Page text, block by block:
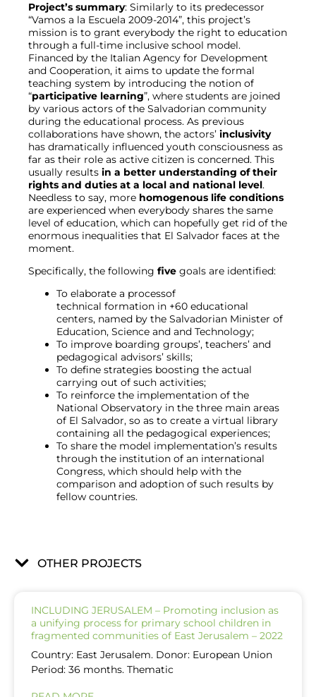
Project’s summary: Similarly to its predecessor
“Vamos a la Escuela 2009-2014”, this project’s
mission is to grant everybody the right to education
through a full-time inclusive school model.
Financed by the Italian Agency for Development
and Cooperation, it aims to update the formal
teaching system by introducing the notion of
“participative learning”, where students are joined
by various actors of the Salvadorian community
during the educational process. As previous
collaborations have shown, the actors’ inclusivity
has dramatically influenced youth consciousness as
far as their role as active citizen is concerned. This
usually results in a better understanding of their
rights and duties at a local and national level.
Needless to say, more homogenous life conditions
are experienced when everybody shares the same
level of education, which can hopefully get rid of the
enormous inequalities that El Salvador faces at the
moment.
Specifically, the following five goals are identified:
To elaborate a processof
technical formation in +60 educational
centers, named by the Salvadorian Minister of
Education, Science and and Technology;
To improve boarding groups’, teachers’ and
pedagogical advisors’ skills;
To define strategies boosting the actual
carrying out of such activities;
To reinforce the implementation of the
National Observatory in the three main areas
of El Salvador, so as to create a virtual library
containing all the pedagogical experiences;
To share the model implementation’s results
through the institution of an international
Congress, which should help with the
comparison and adoption of such results by
fellow countries.
OTHER PROJECTS
INCLUDING JERUSALEM – Promoting inclusion as
a unifying process for primary school children in
fragmented communities of East Jerusalem – 2022
Country: East Jerusalem. Donor: European Union
Period: 36 months. Thematic